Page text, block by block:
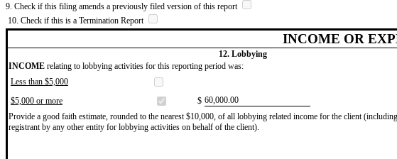
9. Check if this filing amends a previously filed version of this report
10. Check if this is a Termination Report
INCOME OR
12. Lobbying
INCOME relating to lobbying activities for this reporting period was:
Less than $5,000
$5,000 or more
$ ​60,000.00
Provide a good faith estimate, rounded to the nearest $10,000, of all lobbying related income for the client
registrant by any other entity for lobbying activities on behalf of the client).